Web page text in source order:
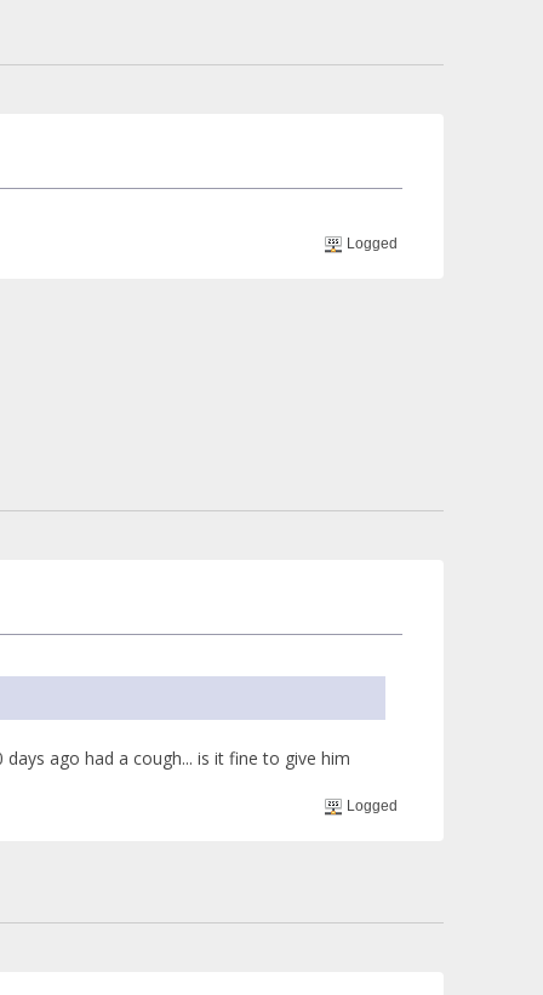
Logged
ago had a cough... is it fine to give him
Logged